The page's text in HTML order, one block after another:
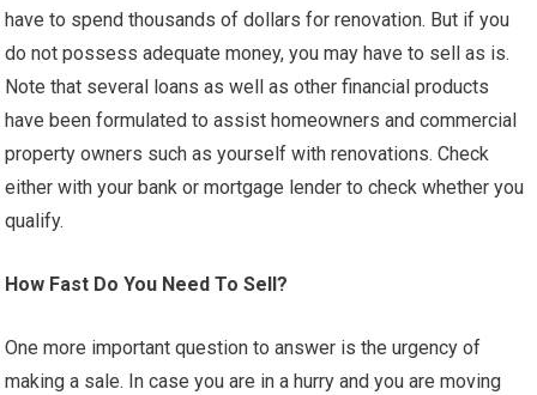
have to spend thousands of dollars for renovation. But if you
do not possess adequate money, you may have to sell as is.
Note that several loans as well as other financial products
have been formulated to assist homeowners and commercial
property owners such as yourself with renovations. Check
either with your bank or mortgage lender to check whether you
qualify.
How Fast Do You Need To Sell?
One more important question to answer is the urgency of
making a sale. In case you are in a hurry and you are moving